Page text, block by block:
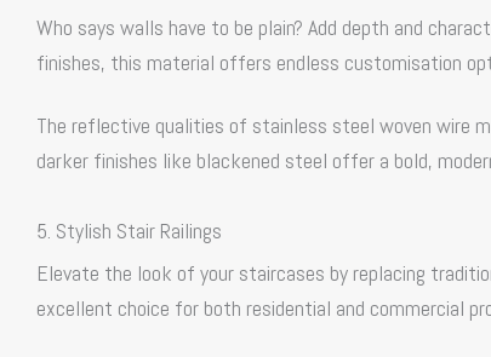
Who says walls have to be plain? Add depth and
finishes, this material offers endless customisation
The reflective qualities of stainless steel woven wire
darker finishes like blackened steel offer a bold,
5. Stylish Stair Railings
Elevate the look of your staircases by replacing
excellent choice for both residential and commercial